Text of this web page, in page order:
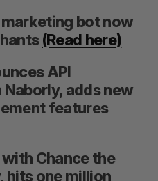
bot now
(Read here)
API
adds new
features
Chance the
hits one million
S
E
A
C
E
S
T